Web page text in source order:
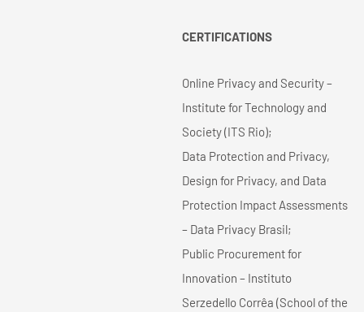
CERTIFICATIONS
Online Privacy and Security –
Institute for Technology and
Society (ITS Rio);
Data Protection and Privacy,
Design for Privacy, and Data
Protection Impact Assessments
– Data Privacy Brasil;
Public Procurement for
Innovation – Instituto
Serzedello Corrêa (School of the